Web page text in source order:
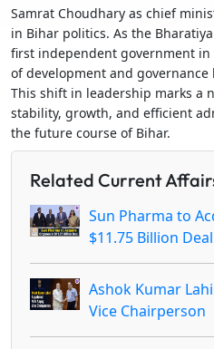
Samrat Choudhary as chief
in Bihar politics. As the
first independent government
of development and
This shift in leadership marks a
stability, growth, and efficient
the future course of Bihar.
Related Current
Sun Pharma to
$11.75 Billion Deal
Ashok Kumar
Vice Chairperson